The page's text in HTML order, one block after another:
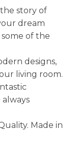
story of
dream
of the
designs,
living room.
Made in